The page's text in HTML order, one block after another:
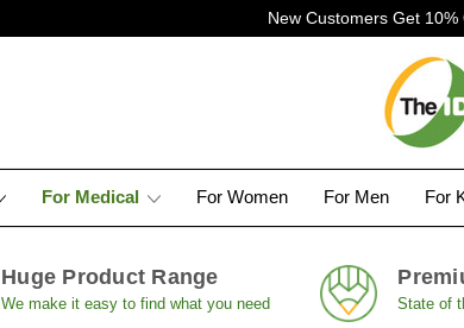
New Customers Get 10%
For Medical For Women For Men For
Huge Product Range
We make it easy to find what you need State of